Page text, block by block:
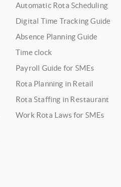
Automatic Rota Scheduling
Digital Time Tracking Guide
Absence Planning Guide
Time clock
Payroll Guide for SMEs
Rota Planning in Retail
Rota Staffing in Restaurant
Work Rota Laws for SMEs